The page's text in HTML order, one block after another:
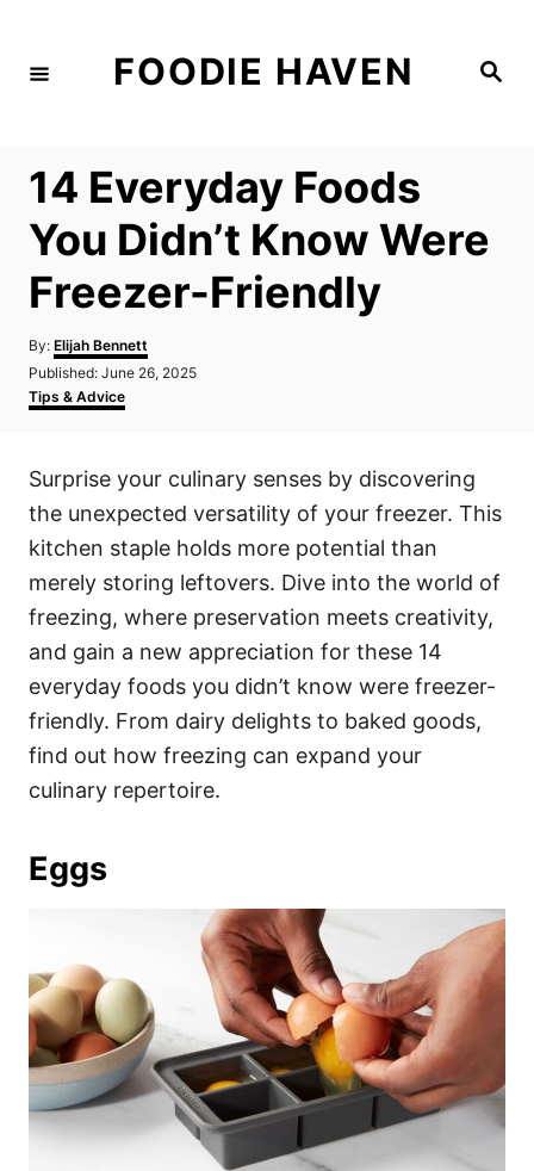
S
FOODIE HAVEN
14 Everyday Foods
You Didn’t Know Were
Freezer-Friendly
By: A
u
h
Elijah Bennett
P
o
s
d
n
Published: June 26, 2025
C
a
g
r
i
s
Tips & Advice
Surprise your culinary senses by discovering
the unexpected versatility of your freezer. This
kitchen staple holds more potential than
merely storing leftovers. Dive into the world of
freezing, where preservation meets creativity,
and gain a new appreciation for these 14
everyday foods you didn’t know were freezer-
friendly. From dairy delights to baked goods,
find out how freezing can expand your
culinary repertoire.
Eggs